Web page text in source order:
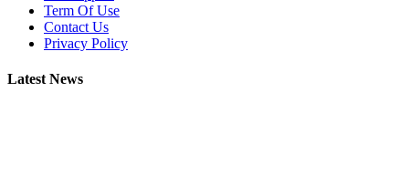
Term Of Use
Contact Us
Privacy Policy
Latest News